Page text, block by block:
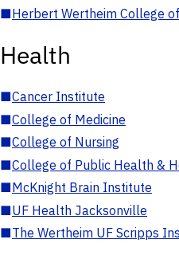
■Herbert Wertheim College
Health
■Cancer Institute
■College of Medicine
■College of Nursing
■College of Public Health &
■McKnight Brain Institute
■UF Health Jacksonville
■The Wertheim UF Scripps